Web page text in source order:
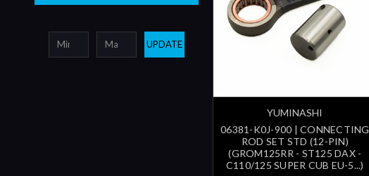
UPDATE
YUMINASHI
06381-K0J-900 | CONNECTING
ROD SET STD (12-PIN)
(GROM125RR - ST125 DAX -
C110/125 SUPER CUB EU-5...)